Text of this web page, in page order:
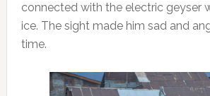
connected with the electric geyser
ice. The sight made him sad and
time.